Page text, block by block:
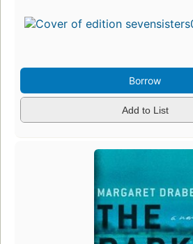
Borrow
Add to List